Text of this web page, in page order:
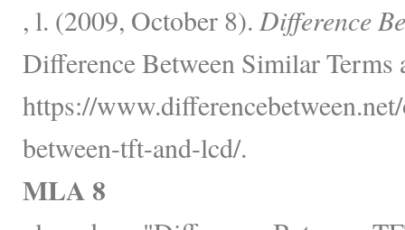
, l. (2009, October 8). Difference
Difference Between Similar Terms
https://
between-tft-and-lcd/.
MLA 8